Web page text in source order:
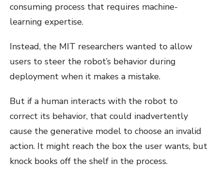
consuming process that requires machine-
learning expertise.
Instead, the MIT researchers wanted to allow
users to steer the robot’s behavior during
deployment when it makes a mistake.
But if a human interacts with the robot to
correct its behavior, that could inadvertently
cause the generative model to choose an invalid
action. It might reach the box the user wants, but
knock books off the shelf in the process.